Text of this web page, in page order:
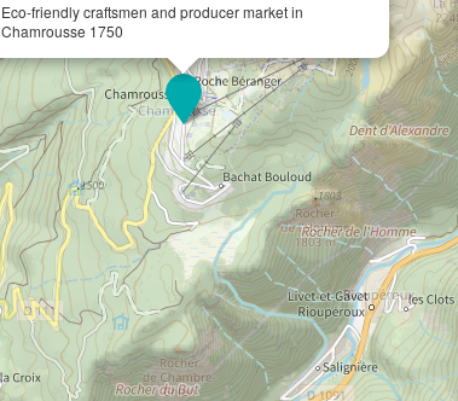
Eco-friendly craftsmen and producer market in
Chamrousse 1750